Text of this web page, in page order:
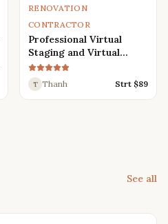
RENOVATION
CONTRACTOR
Professional Virtual
Staging and Virtual
Renovation Services
T Thanh Strt $89
See all